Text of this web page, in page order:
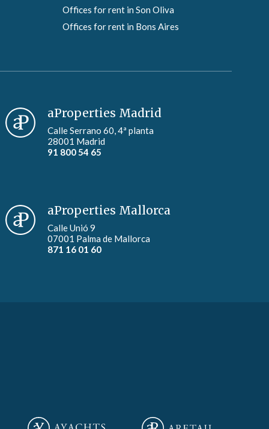
Offices for rent in Son Oliva
Offices for rent in Bons Aires
aProperties Madrid
Calle Serrano 60, 4ª planta
28001 Madrid
91 800 54 65
aProperties Mallorca
Calle Unió 9
07001 Palma de Mallorca
871 16 01 60